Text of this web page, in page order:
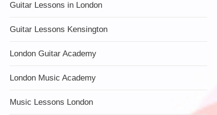
Guitar Lessons in London
Guitar Lessons Kensington
London Guitar Academy
London Music Academy
Music Lessons London